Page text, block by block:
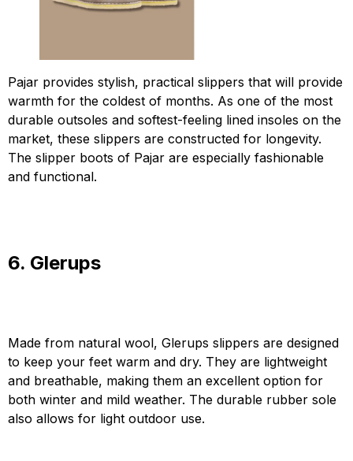
Pajar provides stylish, practical slippers that will provide
warmth for the coldest of months. As one of the most
durable outsoles and softest-feeling lined insoles on the
market, these slippers are constructed for longevity.
The slipper boots of Pajar are especially fashionable
and functional.
6. Glerups
Made from natural wool, Glerups slippers are designed
to keep your feet warm and dry. They are lightweight
and breathable, making them an excellent option for
both winter and mild weather. The durable rubber sole
also allows for light outdoor use.